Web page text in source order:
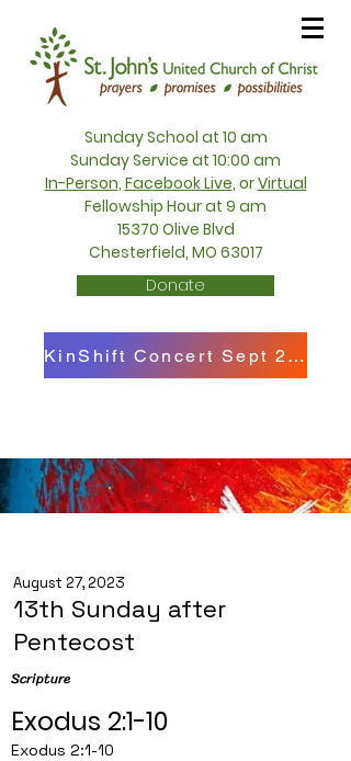
Sunday School at 10 am
Sunday Service at 10:00 am
In-Person, Facebook Live, orVirtual
Fellowship Hour at 9 am
15370 Olive Blvd
Chesterfield, MO 63017
Donate
KinShift Concert Sept 27th
August 27, 2023
13th Sunday after
Pentecost
Scripture
Exodus 2:1-10
Exodus 2:1-10